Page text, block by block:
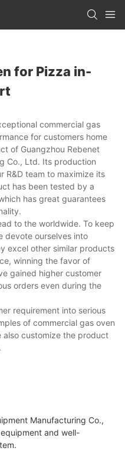
for Pizza in-
commercial gas
for customers home
of Guangzhou Rebenet
Co., Ltd. Its production
R&D team to maximize its
has been tested by a
has great guarantees
to the worldwide. To keep
devote ourselves into
excel other similar products
winning the favor of
gained higher customer
orders even during the
requirement into serious
of commercial gas oven
customize the product
Manufacturing Co.,
and well-